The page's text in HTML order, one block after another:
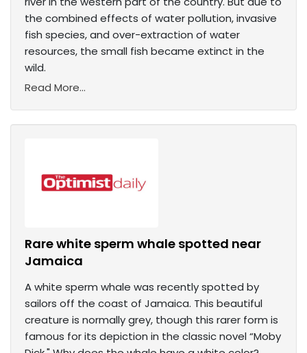
the combined effects of water pollution, invasive
fish species, and over-extraction of water
resources, the small fish became extinct in the
wild.
Read More...
Rare white sperm whale spotted near
Jamaica
A white sperm whale was recently spotted by
sailors off the coast of Jamaica. This beautiful
creature is normally grey, though this rarer form is
famous for its depiction in the classic novel “Moby